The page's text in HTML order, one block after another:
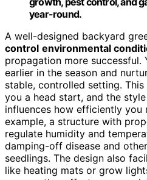
year-round.
A well-designed backyard
control environmental
propagation more successful.
earlier in the season and
stable, controlled setting.
you a head start, and the
influences how efficiently you
example, a structure with
regulate humidity and
damping-off disease and
seedlings. The design also
like heating mats or grow